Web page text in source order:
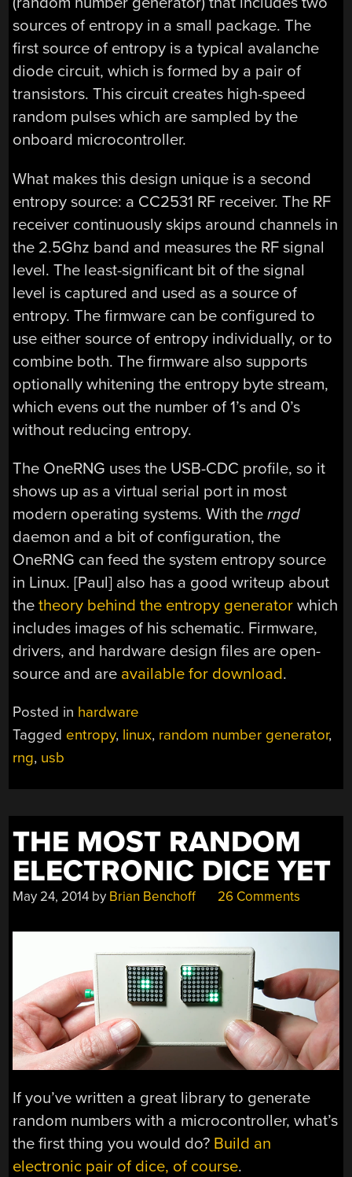
sources of entropy in a small package. The
first source of entropy is a typical avalanche
diode circuit, which is formed by a pair of
transistors. This circuit creates high-speed
random pulses which are sampled by the
onboard microcontroller.
What makes this design unique is a second
entropy source: a CC2531 RF receiver. The RF
receiver continuously skips around channels in
the 2.5Ghz band and measures the RF signal
level. The least-significant bit of the signal
level is captured and used as a source of
entropy. The firmware can be configured to
use either source of entropy individually, or to
combine both. The firmware also supports
optionally whitening the entropy byte stream,
which evens out the number of 1’s and 0’s
without reducing entropy.
The OneRNG uses the USB-CDC profile, so it
shows up as a virtual serial port in most
modern operating systems. With therngd
daemon and a bit of configuration, the
OneRNG can feed the system entropy source
in Linux. [Paul] also has a good writeup about
thetheory behind the entropy generator which
includes images of his schematic. Firmware,
drivers, and hardware design files are open-
source and are available for download.
Posted in hardware
Tagged entropy, linux, random number generator,
rng, usb
THE MOST RANDOM
ELECTRONIC DICE YET
May 24, 2014 by Brian Benchoff 26 Comments
If you’ve written a great library to generate
random numbers with a microcontroller, what’s
the first thing you would do? Build an
electronic pair of dice, of course.